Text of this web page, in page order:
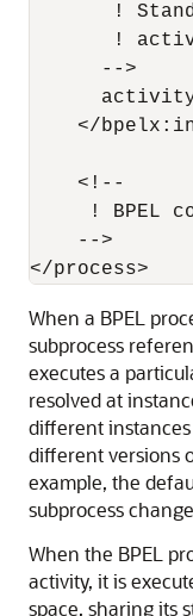
!
!
      -->
</
    <!--
! BPEL
    -->
When a BPEL
subprocess
executes a
resolved at
different
different versions
example, the
subprocess
When the BPEL
activity, it is
space, sharing its